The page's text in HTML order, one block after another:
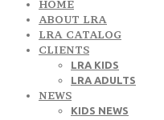
HOME
ABOUT LRA
LRA CATALOG
CLIENTS
LRA KIDS
LRA ADULTS
NEWS
KIDS NEWS